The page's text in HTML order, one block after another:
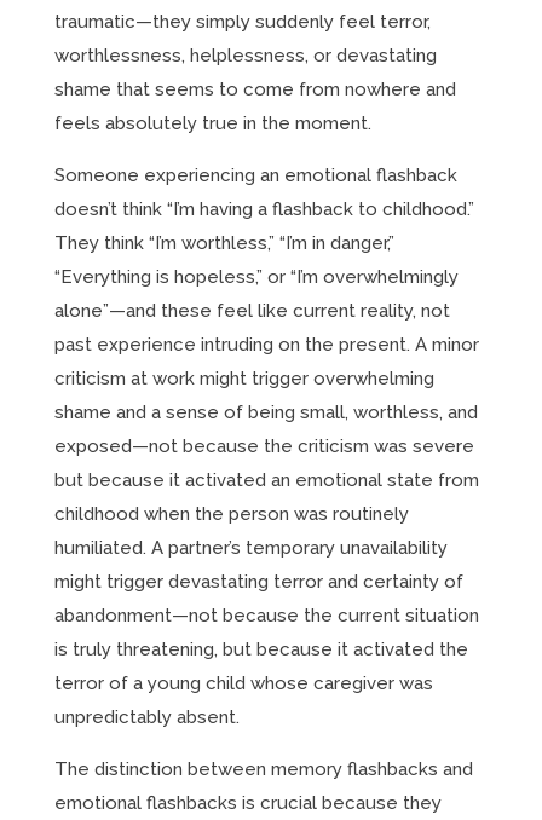
traumatic—they simply suddenly feel terror,
worthlessness, helplessness, or devastating
shame that seems to come from nowhere and
feels absolutely true in the moment.
Someone experiencing an emotional flashback
doesn’t think “I’m having a flashback to childhood.”
They think “I’m worthless,” “I’m in danger,”
“Everything is hopeless,” or “I’m overwhelmingly
alone”—and these feel like current reality, not
past experience intruding on the present. A minor
criticism at work might trigger overwhelming
shame and a sense of being small, worthless, and
exposed—not because the criticism was severe
but because it activated an emotional state from
childhood when the person was routinely
humiliated. A partner’s temporary unavailability
might trigger devastating terror and certainty of
abandonment—not because the current situation
is truly threatening, but because it activated the
terror of a young child whose caregiver was
unpredictably absent.
The distinction between memory flashbacks and
emotional flashbacks is crucial because they